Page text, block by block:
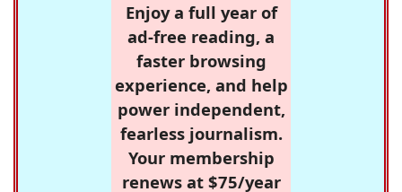
Enjoy a full year of
ad-free reading, a
faster browsing
experience, and help
power independent,
fearless journalism.
Your membership
renews at $75/year